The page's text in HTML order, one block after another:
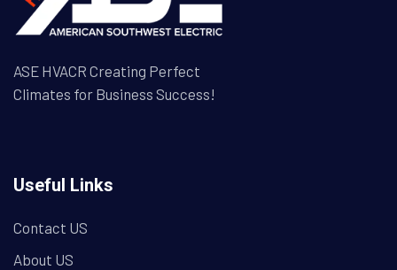
ASE HVACR Creating Perfect
Climates for Business Success!
Useful Links
Contact US
About US